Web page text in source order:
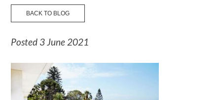
BACK TO BLOG
Posted 3 June 2021